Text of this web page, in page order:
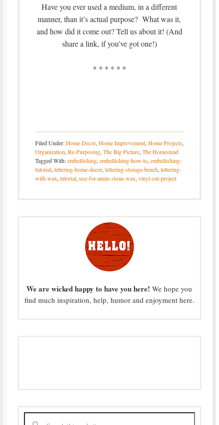
Have you ever used a medium, in a different
manner, than it’s actual purpose? What was it,
and how did it come out? Tell us about it! (And
share a link, if you’ve got one!)
* * * * * *
Filed Under:Home Decor,Home Improvement,Home Projects,
Organization,Re-Purposing,The Big Picture,The Homestead
Tagged With:embellishing,embellishing-how-to,embellishing-
tutorial,lettering-home-decor,lettering-storage-bench,lettering-
with-wax,tutorial,use-for-annie-sloan-wax,vinyl-cut-project
We are wicked happy to have you here! We hope you
find much inspiration, help, humor and enjoyment here.